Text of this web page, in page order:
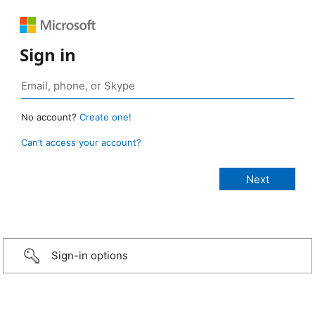
Sign in
No account? Create one!
Can’t access your account?
Sign-in options